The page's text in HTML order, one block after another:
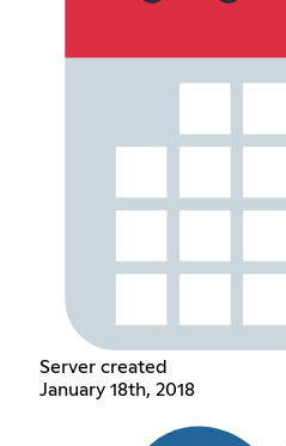
Server created
January 18th, 2018